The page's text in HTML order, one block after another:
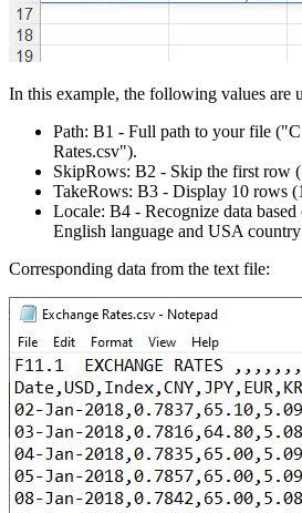
In this example, the following values are
Path: B1 - Full path to your file
Rates.csv").
SkipRows: B2 - Skip the first row
TakeRows: B3 - Display 10 rows
Locale: B4 - Recognize data
English language and USA country
Corresponding data from the text file: